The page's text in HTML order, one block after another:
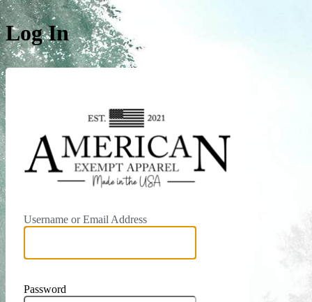
Log In
Username or Email Address
Password